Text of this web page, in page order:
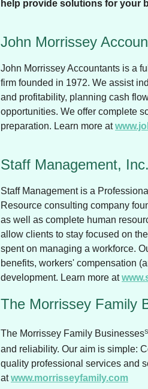
help provide solutions for your
John Morrissey
John Morrissey Accountants is a
firm founded in 1972. We assist
and profitability, planning cash
opportunities. We offer complete
preparation. Learn more at
Staff Management, Inc.
Staff Management is a
Resource consulting company
as well as complete human
allow clients to stay focused on
spent on managing a workforce.
benefits, workers' compensation
development. Learn more at
The Morrissey Family
The Morrissey Family Businesses
and reliability. Our aim is simple:
quality professional services and
atwww.morrisseyfamily.com